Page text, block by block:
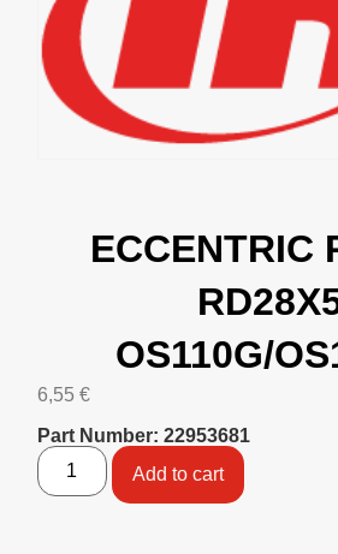
ECCENTRIC
OS110G/
6,55 €
Part Number: 22953681
Add to cart